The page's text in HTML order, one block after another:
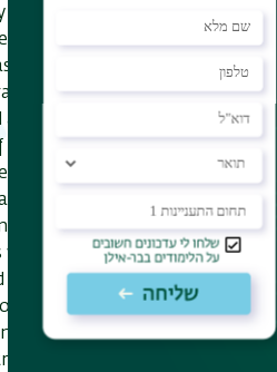
waves, and frictional systems.
with random and
modelling and particle
in which skyrmion motion
and current and show that
skyrmions. In systems with
and that the Hall angle
show that features in the
flow regimes including a
well as a transition to a
that increasing the Magnus
a combination of skyrmions
skyrmion scattering
with increasing drive the